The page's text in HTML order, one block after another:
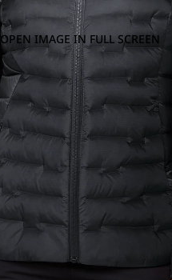
OPEN IMAGE IN FULL SCREEN